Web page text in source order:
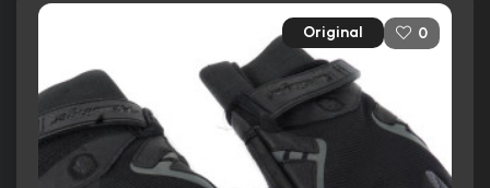
Original 0